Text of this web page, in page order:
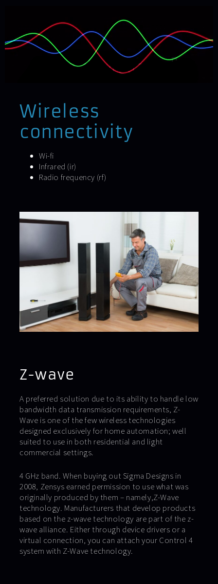
Wireless
connectivity
Wi-fi
Infrared (ir)
Radio frequency (rf)
Z-wave
A preferred solution due to its ability to handle low
bandwidth data transmission requirements, Z-
Wave is one of the few wireless technologies
designed exclusively for home automation; well
suited to use in both residential and light
commercial settings.
4 GHz band. When buying out Sigma Designs in
2008, Zensys earned permission to use what was
originally produced by them – namely,Z-Wave
technology. Manufacturers that develop products
based on the z-wave technology are part of the z-
wave alliance. Either through device drivers or a
virtual connection, you can attach your Control 4
system with Z-Wave technology.